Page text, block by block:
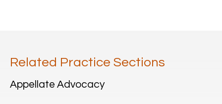
Related Practice Sections
Appellate Advocacy